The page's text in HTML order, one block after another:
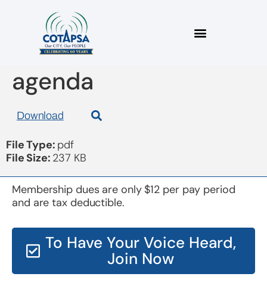
board 20150917
agenda
Download
File Type: pdf
File Size: 237 KB
Membership dues are only $12 per pay period
and are tax deductible.
To Have Your Voice Heard,
Join Now